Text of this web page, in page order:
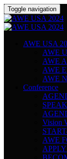
Toggle navigation
AWE USA
AWE
AWE
AWE
AWE
Conference
Vision
AWE